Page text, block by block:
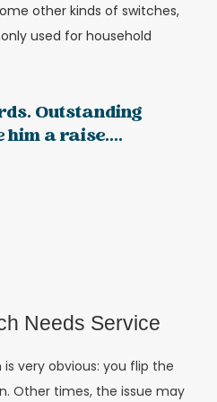
other kinds of switches,
used for household
Outstanding
a raise....
Needs Service
very obvious: you flip the
Other times, the issue may